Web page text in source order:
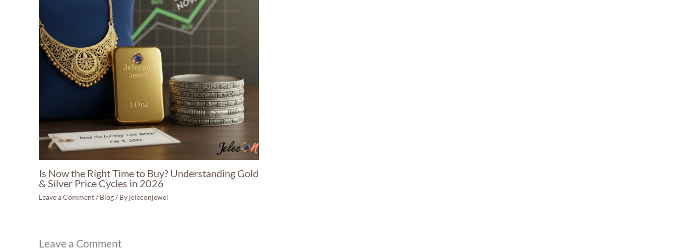
Is Now the Right Time to Buy? Understanding Gold
& Silver Price Cycles in 2026
Leave a Comment/ Blog/ By jeleconjewel
Leave a Comment